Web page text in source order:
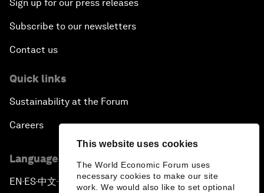
This website uses cookies
The World Economic Forum uses
necessary cookies to make our site
work. We would also like to set optional
Sign up for our press releases
Subscribe to our newsletters
Contact us
Quick links
Sustainability at the Forum
Careers
Language editions
EN ▪ES▪中文▪ 日本語